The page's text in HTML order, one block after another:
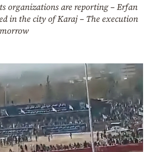
organizations are reporting – Erfan
in the city of Karaj – The execution